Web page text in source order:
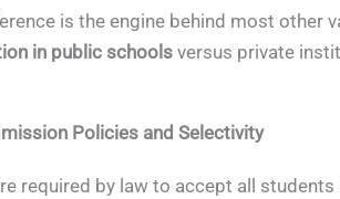
is the engine behind most other
in public schoolsversus private
Policies and Selectivity
required by law to accept all